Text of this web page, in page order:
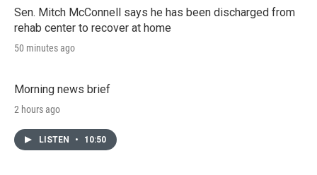
Sen. Mitch McConnell says he has been discharged from
rehab center to recover at home
50 minutes ago
Morning news brief
2 hours ago
LISTEN • 10:50